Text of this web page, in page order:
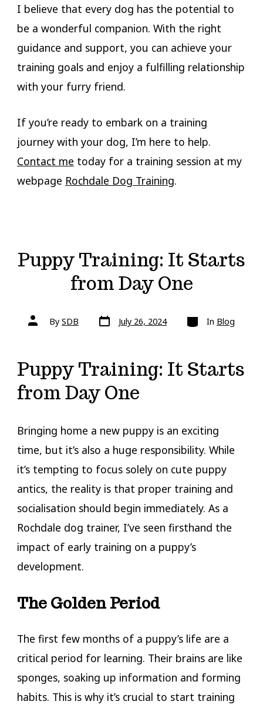
I believe that every dog has the potential to
be a wonderful companion. With the right
guidance and support, you can achieve your
training goals and enjoy a fulfilling relationship
with your furry friend.
If you’re ready to embark on a training
journey with your dog, I’m here to help.
Contact me today for a training session at my
webpage Rochdale Dog Training.
Puppy Training: It Starts
from Day One
Post
authorBy SDB Post
date July 26, 2024 Categories
In Blog
Puppy Training: It Starts
from Day One
Bringing home a new puppy is an exciting
time, but it’s also a huge responsibility. While
it’s tempting to focus solely on cute puppy
antics, the reality is that proper training and
socialisation should begin immediately. As a
Rochdale dog trainer, I’ve seen firsthand the
impact of early training on a puppy’s
development.
The Golden Period
The first few months of a puppy’s life are a
critical period for learning. Their brains are like
sponges, soaking up information and forming
habits. This is why it’s crucial to start training